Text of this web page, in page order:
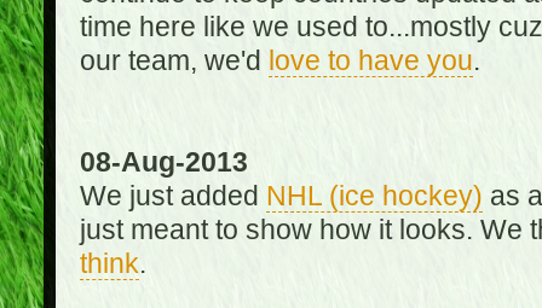
time here like we used to...mostly
our team, we'd love to have you.
08-Aug-2013
We just added NHL (ice hockey) as
just meant to show how it looks. We
think.